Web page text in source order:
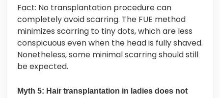
Fact: No transplantation procedure can
completely avoid scarring. The FUE method
minimizes scarring to tiny dots, which are less
conspicuous even when the head is fully shaved.
Nonetheless, some minimal scarring should still
be expected.
Myth 5: Hair transplantation in ladies does not